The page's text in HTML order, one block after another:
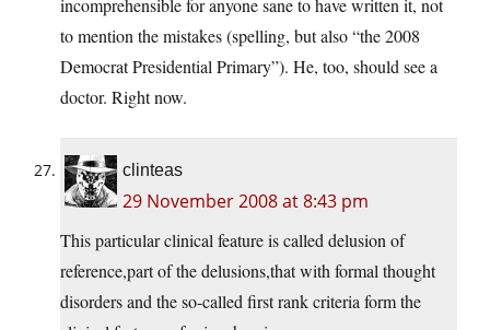
incomprehensible for anyone sane to have written it, not
to mention the mistakes (spelling, but also “the 2008
Democrat Presidential Primary”). He, too, should see a
doctor. Right now.
clinteas
29 November 2008 at 8:43 pm
This particular clinical feature is called delusion of
reference,part of the delusions,that with formal thought
disorders and the so-called first rank criteria form the